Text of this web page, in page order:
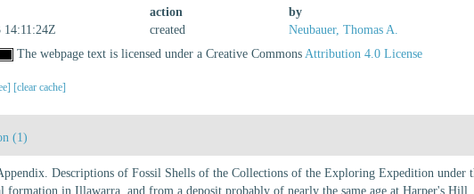
action
by
14:11:24Z
created
Neubauer, Thomas A.
The webpage text is licensed under a Creative CommonsAttribution 4.0 License
[clear cache]
(1)
Descriptions of Fossil Shells of the Collections of the Exploring Expedition under
in Illawarra, and from a deposit probably of nearly the same age at Harper's